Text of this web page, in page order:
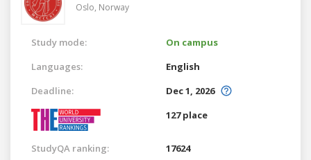
Oslo, Norway
Study mode:
On campus
Languages:
English
Deadline:
Dec 1, 2026
127 place
StudyQA ranking: 17624